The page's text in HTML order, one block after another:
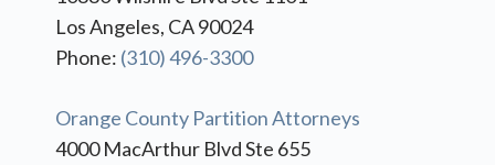
Los Angeles, CA 90024
Phone: (310) 496-3300
Orange County Partition Attorneys
4000 MacArthur Blvd Ste 655